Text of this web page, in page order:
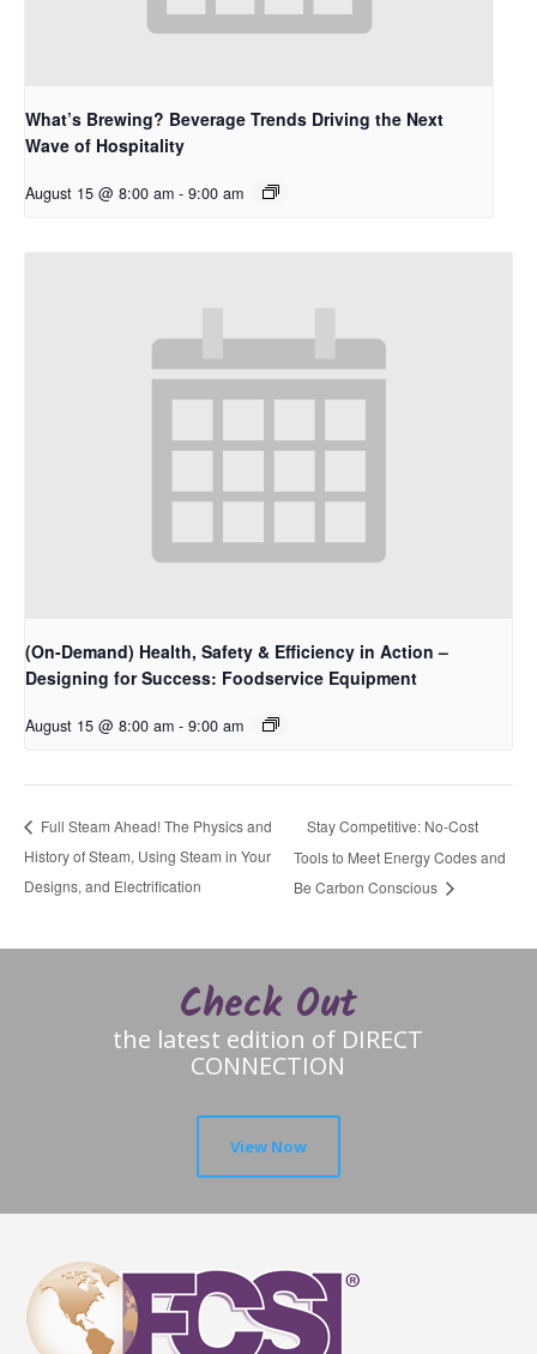
What’s Brewing? Beverage Trends Driving the Next
Wave of Hospitality
August 15 @ 8:00 am - 9:00 am
(On-Demand) Health, Safety & Efficiency in Action –
Designing for Success: Foodservice Equipment
August 15 @ 8:00 am - 9:00 am
Full Steam Ahead! The Physics and
History of Steam, Using Steam in Your
Designs, and Electrification
Stay Competitive: No-Cost
Tools to Meet Energy Codes and
Be Carbon Conscious
Check Out
the latest edition of DIRECT
CONNECTION
View Now